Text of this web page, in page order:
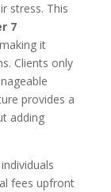
stress. This
7
it
Clients only
provides a
adding
fees upfront